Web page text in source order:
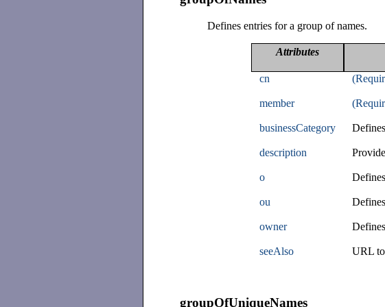
Defines entries for a group of names.
Attributes
cn
member
businessCategory
description
o
ou
owner
seeAlso URL
groupOfUniqueNames